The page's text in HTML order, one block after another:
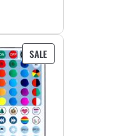
SALEPRODUCT
ON